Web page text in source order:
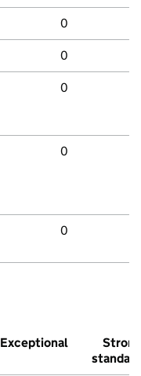
0
0
0
0
0
Exceptional
Strong
standard